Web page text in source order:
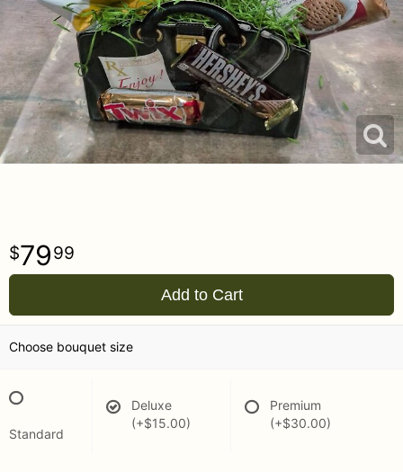
7999
Add to Cart
Choose bouquet size
Standard
Deluxe
(+$15.00)
Premium
(+$30.00)